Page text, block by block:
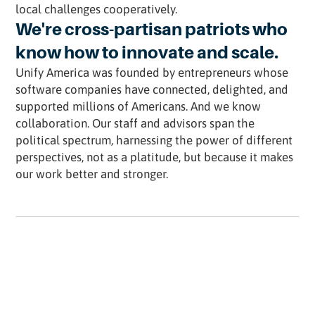
local challenges cooperatively.
We're cross-partisan patriots who
know how to innovate and scale.
Unify America was founded by entrepreneurs whose
software companies have connected, delighted, and
supported millions of Americans. And we know
collaboration. Our staff and advisors span the
political spectrum, harnessing the power of different
perspectives, not as a platitude, but because it makes
our work better and stronger.